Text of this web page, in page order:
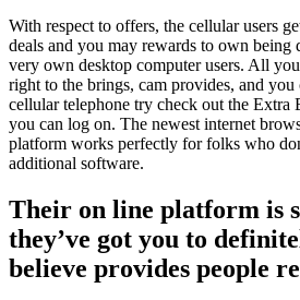
With respect to offers, the cellular users
deals and you may rewards to own being
very own desktop computer users. All
right to the brings, cam provides, and
cellular telephone try check out the Extra
you can log on. The newest internet
platform works perfectly for folks who
additional software.
Their on line platform is
they’ve got you to
believe provides people